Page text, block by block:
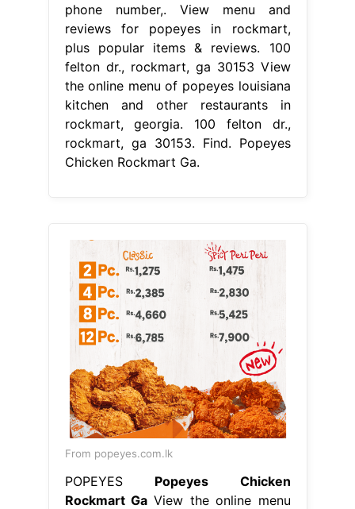
phone number,. View menu and
reviews for popeyes in rockmart,
plus popular items & reviews. 100
felton dr., rockmart, ga 30153 View
the online menu of popeyes louisiana
kitchen and other restaurants in
rockmart, georgia. 100 felton dr.,
rockmart, ga 30153. Find. Popeyes
Chicken Rockmart Ga.
From popeyes.com.lk
POPEYES Popeyes Chicken
Rockmart GaView the online menu